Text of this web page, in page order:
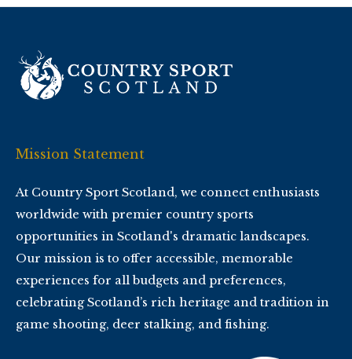
Mission Statement
At Country Sport Scotland, we connect enthusiasts
worldwide with premier country sports
opportunities in Scotland's dramatic landscapes.
Our mission is to offer accessible, memorable
experiences for all budgets and preferences,
celebrating Scotland’s rich heritage and tradition in
game shooting, deer stalking, and fishing.